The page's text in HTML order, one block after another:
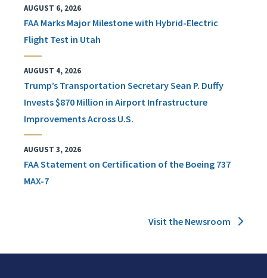
AUGUST 6, 2026
FAA Marks Major Milestone with Hybrid-Electric
Flight Test in Utah
AUGUST 4, 2026
Trump’s Transportation Secretary Sean P. Duffy
Invests $870 Million in Airport Infrastructure
Improvements Across U.S.
AUGUST 3, 2026
FAA Statement on Certification of the Boeing 737
MAX-7
Visit the Newsroom